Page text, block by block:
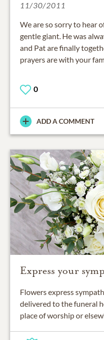
11/30/2011
We are so sorry to hear
gentle giant. He was
and Pat are finally
prayers are with your
0
ADD A COMMENT
Express your
Flowers express
delivered to the funeral
place of worship or